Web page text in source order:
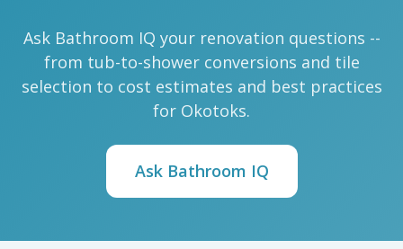
Ask Bathroom IQ your renovation questions --
from tub-to-shower conversions and tile
selection to cost estimates and best practices
for Okotoks.
Ask Bathroom IQ